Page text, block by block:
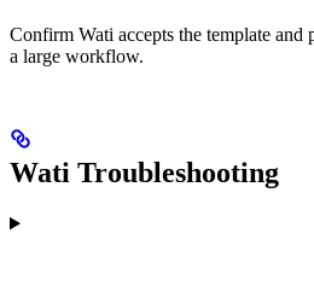
Confirm Wati accepts the template and
a large workflow.
Wati Troubleshooting